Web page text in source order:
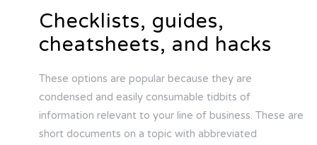
Checklists, guides,
cheatsheets, and hacks
These options are popular because they are
condensed and easily consumable tidbits of
information relevant to your line of business. These are
short documents on a topic with abbreviated